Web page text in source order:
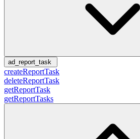
ad_report_task
createReportTask
deleteReportTask
getReportTask
getReportTasks